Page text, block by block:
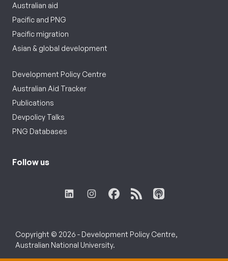
Australian aid
Pacific and PNG
Pacific migration
Asian & global development
Development Policy Centre
Australian Aid Tracker
Publications
Devpolicy Talks
PNG Databases
Follow us
Copyright © 2026 - Development Policy Centre,
Australian National University.